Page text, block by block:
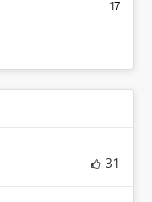
17
31